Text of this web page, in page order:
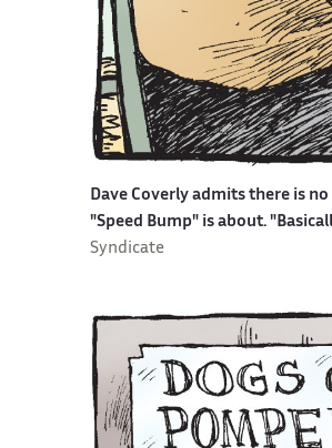
Dave Coverly admits there is
"Speed Bump" is about.
Syndicate